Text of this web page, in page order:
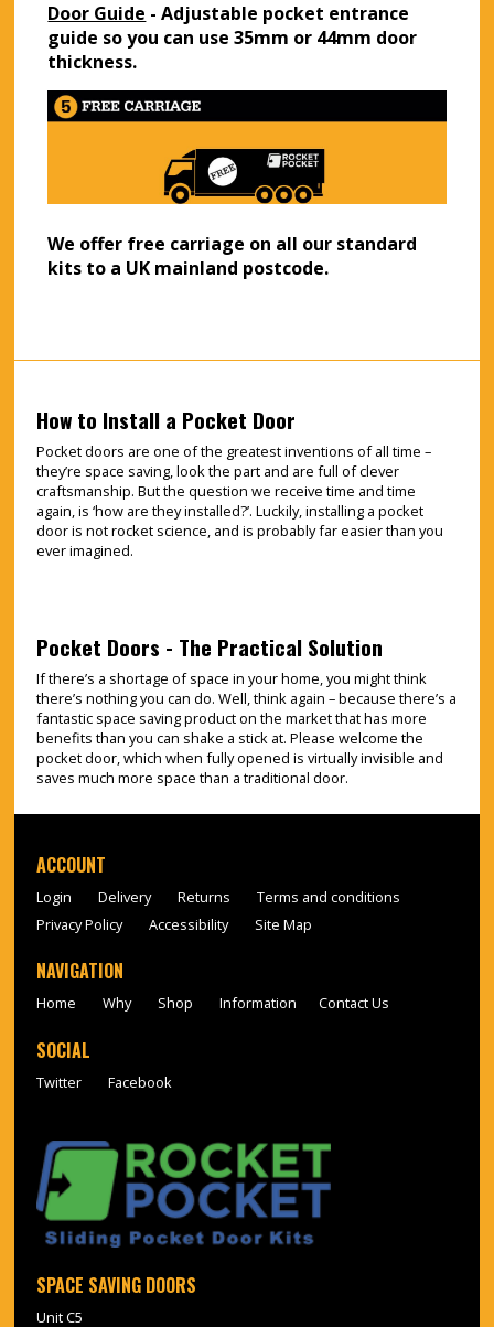
Door Guide - Adjustable pocket entrance
guide so you can use 35mm or 44mm door
thickness.
We offer free carriage on all our standard
kits to a UK mainland postcode.
How to Install a Pocket Door
Pocket doors are one of the greatest inventions of all time –
they’re space saving, look the part and are full of clever
craftsmanship. But the question we receive time and time
again, is ‘how are they installed?’. Luckily, installing a pocket
door is not rocket science, and is probably far easier than you
ever imagined.
Pocket Doors - The Practical Solution
If there’s a shortage of space in your home, you might think
there’s nothing you can do. Well, think again – because there’s a
fantastic space saving product on the market that has more
benefits than you can shake a stick at. Please welcome the
pocket door, which when fully opened is virtually invisible and
saves much more space than a traditional door.
ACCOUNT
Login Delivery Returns
Terms and conditions
Privacy Policy
Accessibility Site Map
NAVIGATION
Home Why Shop Information Contact Us
SOCIAL
Twitter Facebook
SPACE SAVING DOORS
Unit C5